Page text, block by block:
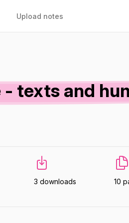
Upload notes
texts and
3 downloads 10